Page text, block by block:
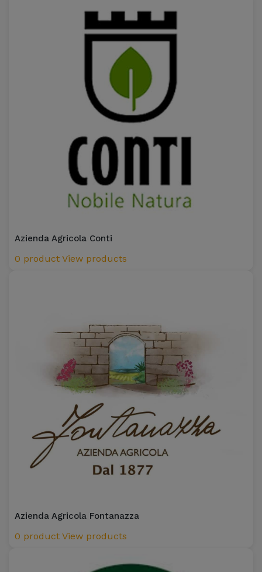
Azienda Agricola Conti
0 product View products
Azienda Agricola Fontanazza
0 product View products